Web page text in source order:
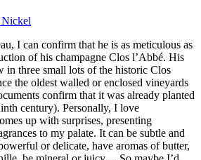
Nickel
I can confirm that he is as meticulous as
of his champagne Clos l’Abbé. His
in three small lots of the historic Clos
the oldest walled or enclosed vineyards
confirm that it was already planted
century). Personally, I love
up with surprises, presenting
to my palate. It can be subtle and
or delicate, have aromas of butter,